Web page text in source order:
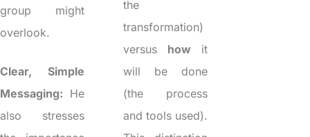
group might
overlook.
Clear, Simple
Messaging: He
also stresses
the
transformation)
versus how it
will be done
(the process
and tools used).